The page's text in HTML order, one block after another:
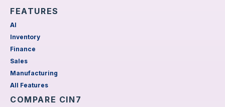
FEATURES
AI
Inventory
Finance
Sales
Manufacturing
All Features
COMPARE CIN7